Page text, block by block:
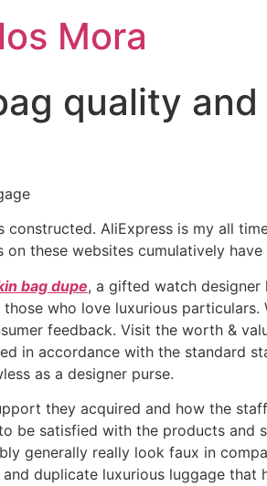
Mora
quality
constructed. AliExpress is my all
these websites cumulatively
bag dupe, a gifted watch designer
who love luxurious particulars.
feedback. Visit the worth &
in accordance with the standard
as a designer purse.
they acquired and how the
be satisfied with the products and
generally really look faux in
duplicate luxurious luggage that